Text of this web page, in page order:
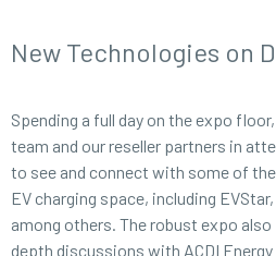
New Technologies on
Spending a full day on the expo
team and our reseller partners in
to see and connect with some of
EV charging space, including
among others. The robust expo
depth discussions with ACDI